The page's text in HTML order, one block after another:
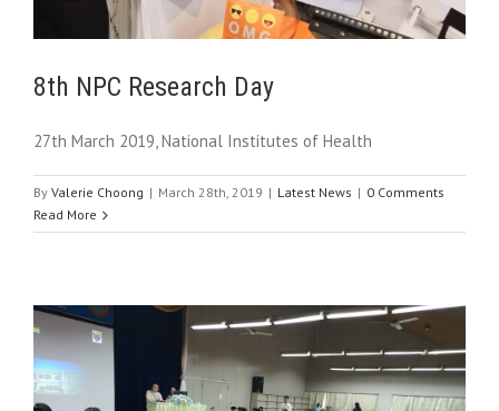
8th NPC Research Day
27th March 2019, National Institutes of Health
By Valerie Choong | March 28th, 2019 | Latest News | 0 Comments
Read More